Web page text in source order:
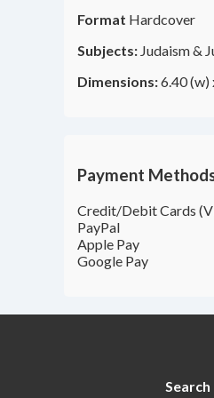
Format Hardcover
Subjects: Judaism &
Dimensions:6.40 (w)
Payment
Credit/Debit Cards
PayPal
Apple Pay
Google Pay
Search